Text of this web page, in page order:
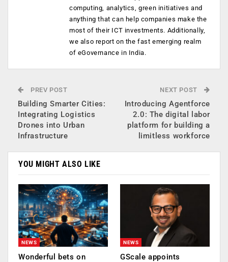
computing, analytics, green initiatives and
anything that can help companies make the
most of their ICT investments. Additionally,
we also report on the fast emerging realm
of eGovernance in India.
PREV POST
Building Smarter Cities:
Integrating Logistics
Drones into Urban
Infrastructure
NEXT POST
Introducing Agentforce
2.0: The digital labor
platform for building a
limitless workforce
YOU MIGHT ALSO LIKE
NEWS
Wonderful bets on
NEWS
GScale appoints